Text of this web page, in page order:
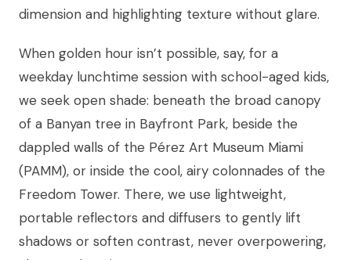
dimension and highlighting texture without glare.
When golden hour isn’t possible, say, for a
weekday lunchtime session with school-aged kids,
we seek open shade: beneath the broad canopy
of a Banyan tree in Bayfront Park, beside the
dappled walls of the Pérez Art Museum Miami
(PAMM), or inside the cool, airy colonnades of the
Freedom Tower. There, we use lightweight,
portable reflectors and diffusers to gently lift
shadows or soften contrast, never overpowering,